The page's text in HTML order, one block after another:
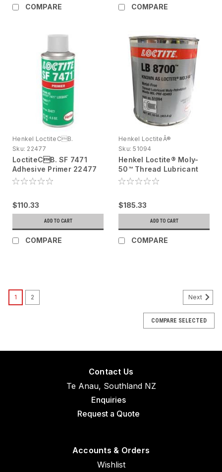
COMPARE COMPARE
Henkel LoctiteCB.
Sku: 22477
LoctiteCB. SF 7471
Adhesive Primer 22477
Amber, Yellow, 4.5 oz
$110.33
ADD TO CART
COMPARE
Henkel LoctiteÂ®
Sku: 51094
Henkel Loctite® Moly-
50™ Thread Lubricant
51094 Gray/Black 1 Lb
$185.33
ADD TO CART
COMPARE
1 2 Next
COMPARE SELECTED
Contact Us
Te Anau, Southland NZ
Enquiries
Request a Quote
Accounts & Orders
Wishlist